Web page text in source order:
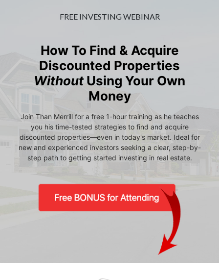
FREE INVESTING WEBINAR
How To Find & Acquire
Discounted Properties
WithoutUsing Your Own
Money
Join Than Merrill for a free 1-hour training as he teaches
you his time-tested strategies to find and acquire
discounted properties—even in today's market. Ideal for
new and experienced investors seeking a clear, step-by-
step path to getting started investing in real estate.